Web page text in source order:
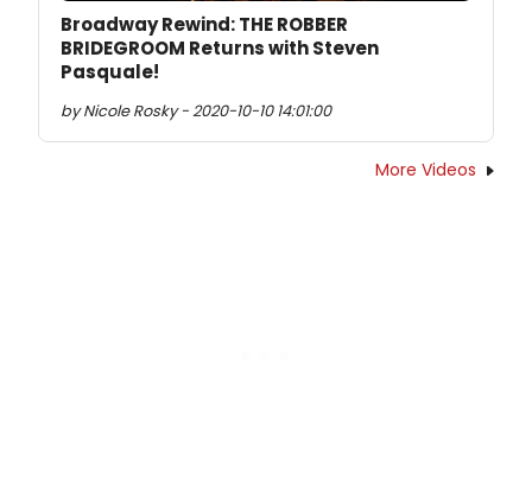
Broadway Rewind: THE ROBBER
BRIDEGROOM Returns with Steven
Pasquale!
by Nicole Rosky - 2020-10-10 14:01:00
More Videos